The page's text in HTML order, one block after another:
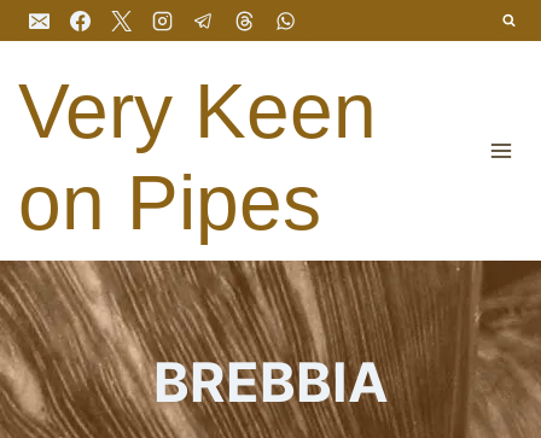
Skip
to
content
Very Keen
on Pipes
BREBBIA